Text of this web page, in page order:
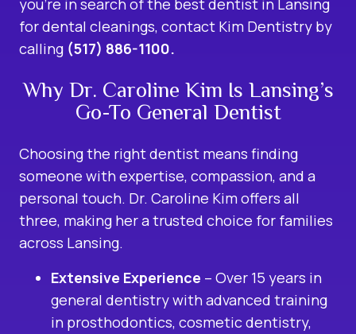
you’re in search of the best dentist in Lansing
for dental cleanings, contact Kim Dentistry by
calling (517) 886-1100.
Why Dr. Caroline Kim Is Lansing’s
Go-To General Dentist
Choosing the right dentist means finding
someone with expertise, compassion, and a
personal touch. Dr. Caroline Kim offers all
three, making her a trusted choice for families
across Lansing.
Extensive Experience – Over 15 years in
general dentistry with advanced training
in prosthodontics, cosmetic dentistry,